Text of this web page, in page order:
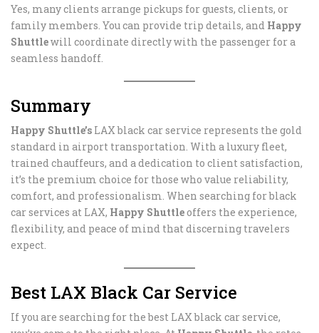
Yes, many clients arrange pickups for guests, clients, or
family members. You can provide trip details, and Happy
Shuttlewill coordinate directly with the passenger for a
seamless handoff.
Summary
Happy Shuttle’s LAX black car service represents the gold
standard in airport transportation. With a luxury fleet,
trained chauffeurs, and a dedication to client satisfaction,
it’s the premium choice for those who value reliability,
comfort, and professionalism. When searching for black
car services at LAX, Happy Shuttleoffers the experience,
flexibility, and peace of mind that discerning travelers
expect.
Best LAX Black Car Service
If you are searching for the best LAX black car service,